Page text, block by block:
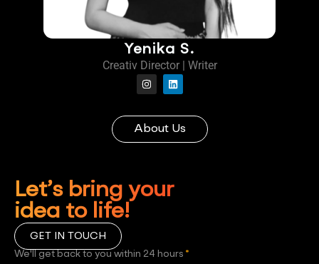
Yenika S.
Creativ Director | Writer
About Us
Let’s bring your
idea to life!
GET IN TOUCH
We'll get back to you within 24 hours *